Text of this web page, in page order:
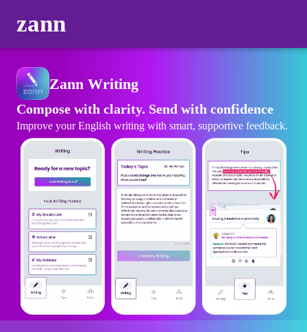
zann
Zann Writing
Compose with clarity. Send with confidence
Improve your English writing with smart, supportive feedback.